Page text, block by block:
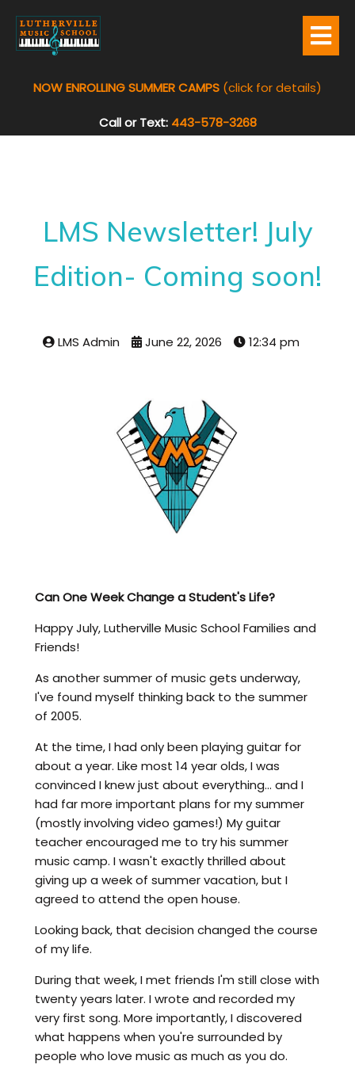
NOW ENROLLING SUMMER CAMPS (click for details)
Call or Text: 443-578-3268
LMS Newsletter! July
Edition- Coming soon!
LMS Admin June 22, 2026 12:34 pm
Can One Week Change a Student's Life?
Happy July, Lutherville Music School Families and
Friends!
As another summer of music gets underway,
I've found myself thinking back to the summer
of 2005.
At the time, I had only been playing guitar for
about a year. Like most 14 year olds, I was
convinced I knew just about everything... and I
had far more important plans for my summer
(mostly involving video games!) My guitar
teacher encouraged me to try his summer
music camp. I wasn't exactly thrilled about
giving up a week of summer vacation, but I
agreed to attend the open house.
Looking back, that decision changed the course
of my life.
During that week, I met friends I'm still close with
twenty years later. I wrote and recorded my
very first song. More importantly, I discovered
what happens when you're surrounded by
people who love music as much as you do.